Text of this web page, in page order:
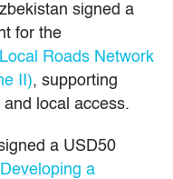
signed a
for the
Roads Network
II), supporting
local access.
a USD50
Developing a